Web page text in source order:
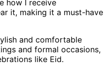
how I receive
it, making it a must-have
and comfortable
and formal occasions,
like Eid.